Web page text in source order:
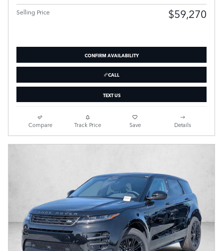
Selling Price $59,270
CONFIRM AVAILABILITY
CALL
TEXT US
Compare Track Price Save Details